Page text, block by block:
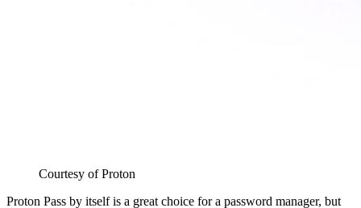
Courtesy of Proton
Proton Pass by itself is a great choice for a password manager, but